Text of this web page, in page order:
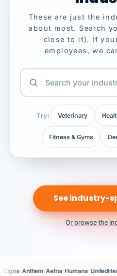
These are just the
about most. Search
close to it). If
employees, we
Try: Veterinary
Fitness & Gyms
See industry-
Or browse the
Cigna·Anthem·Aetna·Humana·